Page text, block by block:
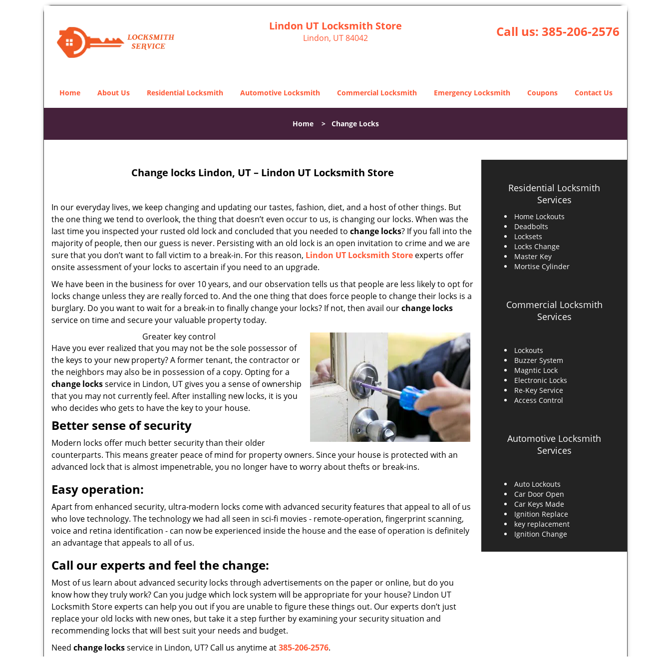
Lindon UT Locksmith Store
Lindon, UT 84042 Call us: 385-206-2576
Home About Us Residential Locksmith Automotive Locksmith Commercial Locksmith Emergency Locksmith Coupons Contact Us
Home> Change Locks
Change locks Lindon, UT – Lindon UT Locksmith Store
In our everyday lives, we keep changing and updating our tastes, fashion, diet, and a host of other things. But
the one thing we tend to overlook, the thing that doesn’t even occur to us, is changing our locks. When was the
last time you inspected your rusted old lock and concluded that you needed to change locks? If you fall into the
majority of people, then our guess is never. Persisting with an old lock is an open invitation to crime and we are
sure that you don’t want to fall victim to a break-in. For this reason, Lindon UT Locksmith Store experts offer
onsite assessment of your locks to ascertain if you need to an upgrade.
We have been in the business for over 10 years, and our observation tells us that people are less likely to opt for
locks change unless they are really forced to. And the one thing that does force people to change their locks is a
burglary. Do you want to wait for a break-in to finally change your locks? If not, then avail ourchange locks
service on time and secure your valuable property today.
Greater key control
Have you ever realized that you may not be the sole possessor of
the keys to your new property? A former tenant, the contractor or
the neighbors may also be in possession of a copy. Opting for a
change locksservice in Lindon, UT gives you a sense of ownership
that you may not currently feel. After installing new locks, it is you
who decides who gets to have the key to your house.
Better sense of security
Modern locks offer much better security than their older
counterparts. This means greater peace of mind for property owners. Since your house is protected with an
advanced lock that is almost impenetrable, you no longer have to worry about thefts or break-ins.
Easy operation:
Apart from enhanced security, ultra-modern locks come with advanced security features that appeal to all of us
who love technology. The technology we had all seen in sci-fi movies - remote-operation, fingerprint scanning,
voice and retina identification - can now be experienced inside the house and the ease of operation is definitely
an advantage that appeals to all of us.
Call our experts and feel the change:
Most of us learn about advanced security locks through advertisements on the paper or online, but do you
know how they truly work? Can you judge which lock system will be appropriate for your house? Lindon UT
Locksmith Store experts can help you out if you are unable to figure these things out. Our experts don’t just
replace your old locks with new ones, but take it a step further by examining your security situation and
recommending locks that will best suit your needs and budget.
Need change locksservice in Lindon, UT? Call us anytime at385-206-2576.
Residential Locksmith
Services
Home Lockouts
Deadbolts
Locksets
Locks Change
Master Key
Mortise Cylinder
Commercial Locksmith
Services
Lockouts
Buzzer System
Magntic Lock
Electronic Locks
Re-Key Service
Access Control
Automotive Locksmith
Services
Auto Lockouts
Car Door Open
Car Keys Made
Ignition Replace
key replacement
Ignition Change